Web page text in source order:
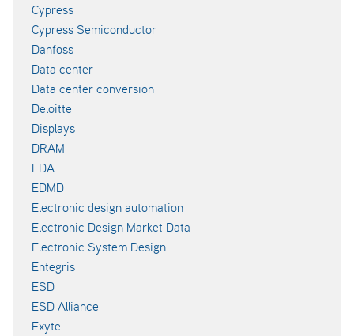
Cypress
Cypress Semiconductor
Danfoss
Data center
Data center conversion
Deloitte
Displays
DRAM
EDA
EDMD
Electronic design automation
Electronic Design Market Data
Electronic System Design
Entegris
ESD
ESD Alliance
Exyte